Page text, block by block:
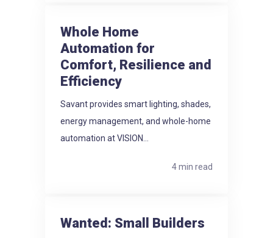
Whole Home
Automation for
Comfort, Resilience and
Efficiency
Savant provides smart lighting, shades,
energy management, and whole-home
automation at VISION...
4 min read
Wanted: Small Builders